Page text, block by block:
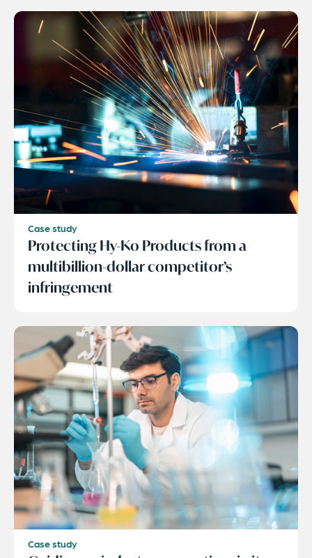
Case study
Protecting Hy-Ko Products from a
multibillion-dollar competitor’s
infringement
Case study